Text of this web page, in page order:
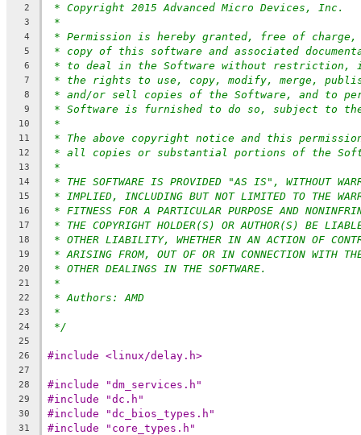
2 * Copyright 2015 Advanced Micro Devices, Inc.
3 *
4 * Permission is hereby granted, free of
5 * copy of this software and associated
6 * to deal in the Software without restriction,
7 * the rights to use, copy, modify, merge,
8 * and/or sell copies of the Software, and to
9 * Software is furnished to do so, subject to
10 *
11 * The above copyright notice and this
12 * all copies or substantial portions of the
13 *
14 * THE SOFTWARE IS PROVIDED "AS IS", WITHOUT
15 * IMPLIED, INCLUDING BUT NOT LIMITED TO THE
16 * FITNESS FOR A PARTICULAR PURPOSE AND
17 * THE COPYRIGHT HOLDER(S) OR AUTHOR(S) BE
18 * OTHER LIABILITY, WHETHER IN AN ACTION OF
19 * ARISING FROM, OUT OF OR IN CONNECTION WITH
20 * OTHER DEALINGS IN THE SOFTWARE.
21 *
22 * Authors: AMD
23 *
24 */
25
26
#include <linux/delay.h>
27
28
#include "dm_services.h"
29 #include "dc.h"
30 #include "dc_bios_types.h"
31 #include "core_types.h"